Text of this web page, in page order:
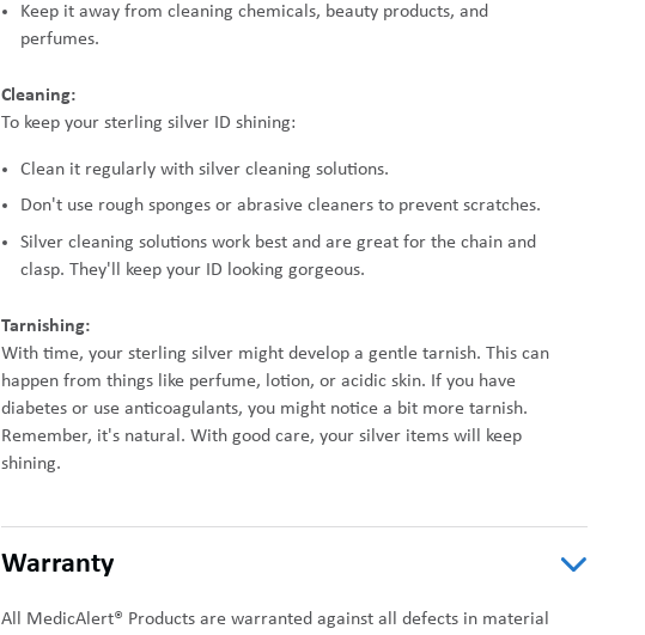
Keep it away from cleaning chemicals, beauty products, and
perfumes.
Cleaning:
To keep your sterling silver ID shining:
Clean it regularly with silver cleaning solutions.
Don't use rough sponges or abrasive cleaners to prevent scratches.
Silver cleaning solutions work best and are great for the chain and
clasp. They'll keep your ID looking gorgeous.
Tarnishing:
With time, your sterling silver might develop a gentle tarnish. This can
happen from things like perfume, lotion, or acidic skin. If you have
diabetes or use anticoagulants, you might notice a bit more tarnish.
Remember, it's natural. With good care, your silver items will keep
shining.
Warranty
All MedicAlert® Products are warranted against all defects in material